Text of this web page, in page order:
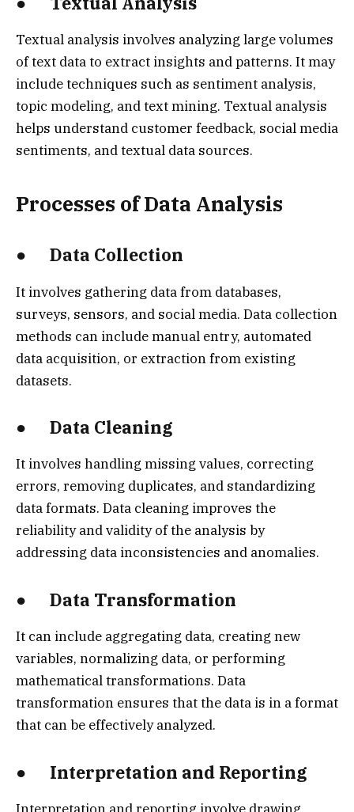
Textual analysis involves analyzing large volumes
of text data to extract insights and patterns. It may
include techniques such as sentiment analysis,
topic modeling, and text mining. Textual analysis
helps understand customer feedback, social media
sentiments, and textual data sources.
Processes of Data Analysis
● Data Collection
It involves gathering data from databases,
surveys, sensors, and social media. Data collection
methods can include manual entry, automated
data acquisition, or extraction from existing
datasets.
● Data Cleaning
It involves handling missing values, correcting
errors, removing duplicates, and standardizing
data formats. Data cleaning improves the
reliability and validity of the analysis by
addressing data inconsistencies and anomalies.
● Data Transformation
It can include aggregating data, creating new
variables, normalizing data, or performing
mathematical transformations. Data
transformation ensures that the data is in a format
that can be effectively analyzed.
● Interpretation and Reporting